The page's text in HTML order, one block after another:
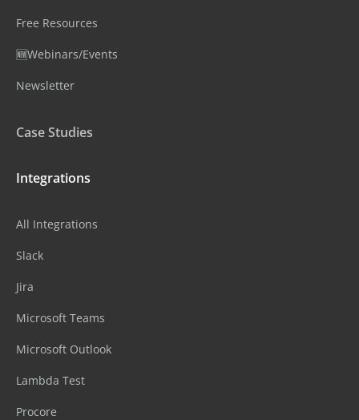
Free Resources
🆕Webinars/Events
Newsletter
Case Studies
Integrations
All Integrations
Slack
Jira
Microsoft Teams
Microsoft Outlook
Lambda Test
Procore